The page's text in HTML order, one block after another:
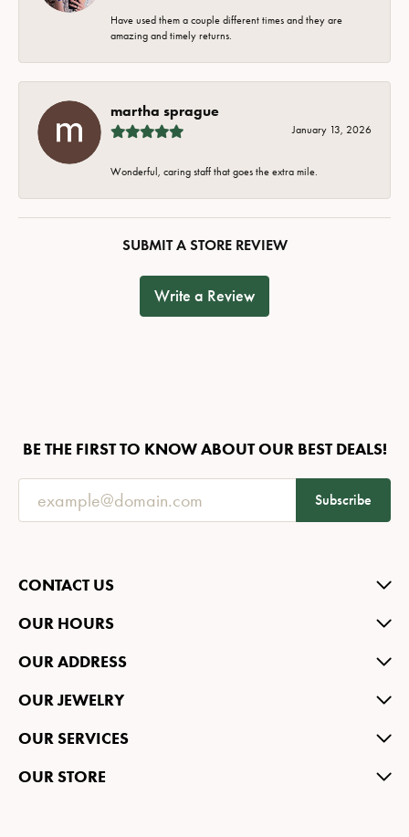
Have used them a couple different times and they are
amazing and timely returns.
martha sprague
January 13, 2026
Wonderful, caring staff that goes the extra mile.
SUBMIT A STORE REVIEW
Write a Review
BE THE FIRST TO KNOW ABOUT OUR BEST DEALS!
Subscribe
CONTACT US
OUR HOURS
OUR ADDRESS
OUR JEWELRY
OUR SERVICES
OUR STORE